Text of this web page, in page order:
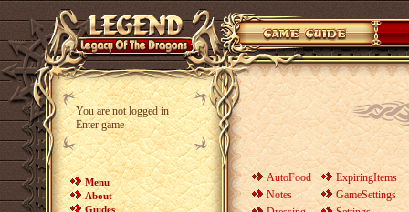
You are not logged in
Enter game
Menu
About
Guides
AutoFood
Notes
ExpiringItems
GameSettings